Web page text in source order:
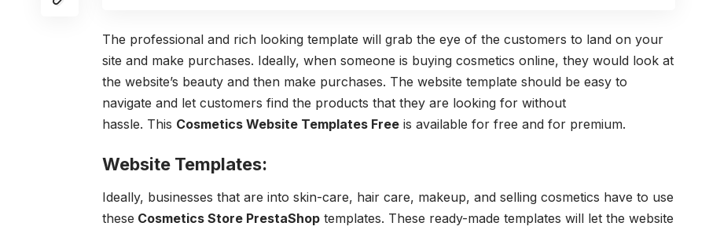
The professional and rich looking template will grab the eye of the customers to land on your
site and make purchases. Ideally, when someone is buying cosmetics online, they would look at
the website’s beauty and then make purchases. The website template should be easy to
navigate and let customers find the products that they are looking for without
hassle. This Cosmetics Website Templates Free is available for free and for premium.
Website Templates:
Ideally, businesses that are into skin-care, hair care, makeup, and selling cosmetics have to use
these Cosmetics Store PrestaShop templates. These ready-made templates will let the website